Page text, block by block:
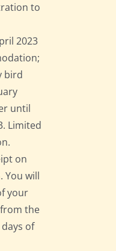
to
2023
bird
until
Limited
on
You will
your
the
of